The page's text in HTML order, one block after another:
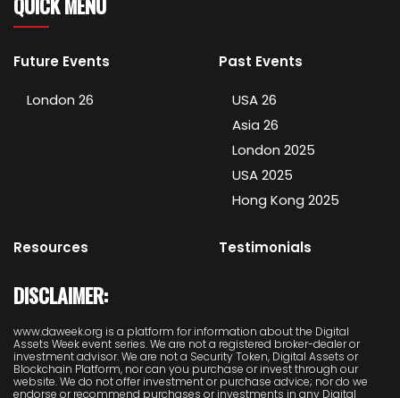
Future Events
London 26
Past Events
USA 26
Asia 26
London 2025
USA 2025
Hong Kong 2025
Resources Testimonials
DISCLAIMER:
www.daweek.org is a platform for information about the Digital
Assets Week event series. We are not a registered broker-dealer or
investment advisor. We are not a Security Token, Digital Assets or
Blockchain Platform, nor can you purchase or invest through our
website. We do not offer investment or purchase advice; nor do we
endorse or recommend purchases or investments in any Digital